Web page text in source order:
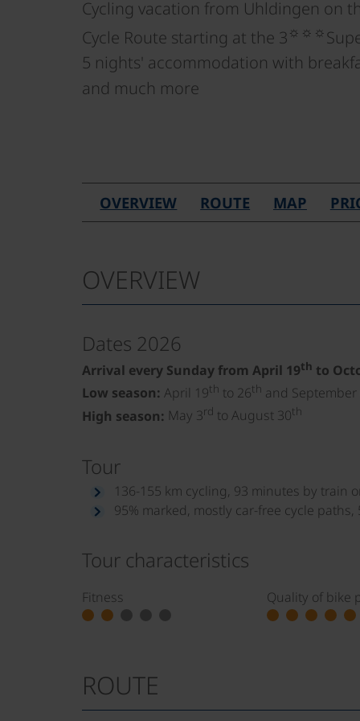
Cycling vacation from Uhldingen on
Cycle Route starting at the 3☼☼☼
5 nights' accommodation with
and much more
OVERVIEW ROUTE MAP
OVERVIEW
Dates 2026
Arrival every Sunday from April 19th to
Low season: April 19th to 26th and September
High season: May 3rd to August 30th
Tour
136-155 km cycling, 93 minutes by train
95% marked, mostly car-free cycle
Tour characteristics
Fitness Quality of bike
ROUTE